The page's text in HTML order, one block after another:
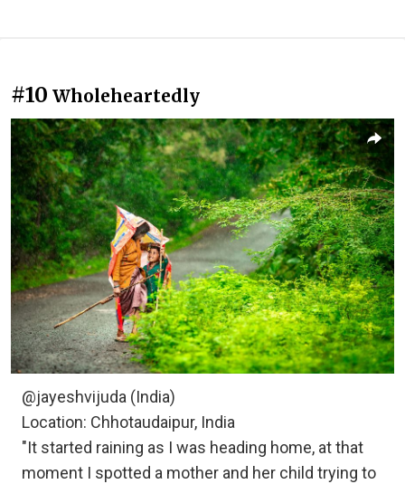
#10 Wholeheartedly
@jayeshvijuda (India)
Location: Chhotaudaipur, India
"It started raining as I was heading home, at that
moment I spotted a mother and her child trying to